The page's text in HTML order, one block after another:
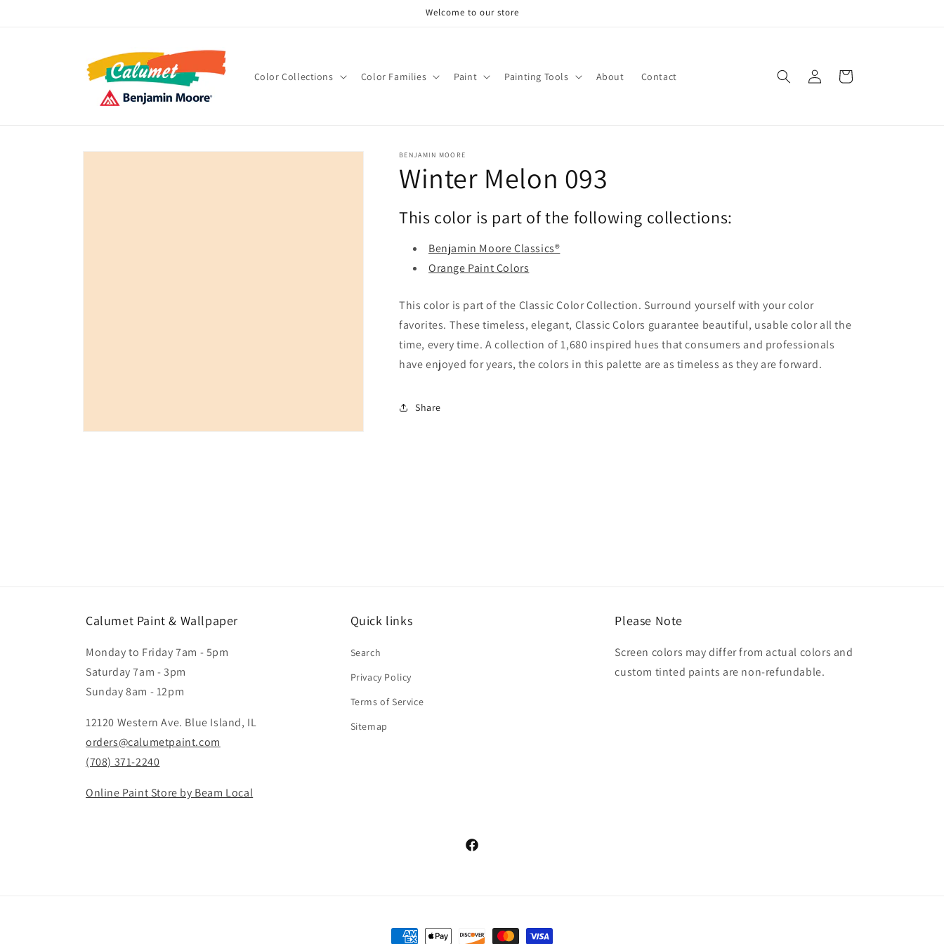
Welcome to our store
Color Collections Color Families Paint Painting Tools About Contact
in
Cart
Skip to
BENJAMIN MOORE
Winter Melon 093
This color is part of the following collections:
Benjamin Moore Classics®
Orange Paint Colors
This color is part of the Classic Color Collection. Surround yourself with your color
favorites. These timeless, elegant, Classic Colors guarantee beautiful, usable color all the
time, every time. A collection of 1,680 inspired hues that consumers and professionals
have enjoyed for years, the colors in this palette are as timeless as they are forward.
Share
Calumet Paint & Wallpaper
Monday to Friday 7am - 5pm
Saturday 7am - 3pm
Sunday 8am - 12pm
12120 Western Ave. Blue Island, IL
orders@calumetpaint.com
(708) 371-2240
Online Paint Store by Beam Local
Quick links
Search
Privacy Policy
Terms of Service
Sitemap
Please Note
Screen colors may differ from actual colors and
custom tinted paints are non-refundable.
Facebook
Payment